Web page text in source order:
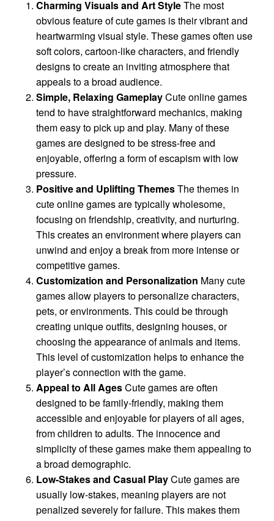
Charming Visuals and Art StyleThe most
obvious feature of cute games is their vibrant and
heartwarming visual style. These games often use
soft colors, cartoon-like characters, and friendly
designs to create an inviting atmosphere that
appeals to a broad audience.
Simple, Relaxing GameplayCute online games
tend to have straightforward mechanics, making
them easy to pick up and play. Many of these
games are designed to be stress-free and
enjoyable, offering a form of escapism with low
pressure.
Positive and Uplifting ThemesThe themes in
cute online games are typically wholesome,
focusing on friendship, creativity, and nurturing.
This creates an environment where players can
unwind and enjoy a break from more intense or
competitive games.
Customization and Personalization Many cute
games allow players to personalize characters,
pets, or environments. This could be through
creating unique outfits, designing houses, or
choosing the appearance of animals and items.
This level of customization helps to enhance the
player’s connection with the game.
Appeal to All AgesCute games are often
designed to be family-friendly, making them
accessible and enjoyable for players of all ages,
from children to adults. The innocence and
simplicity of these games make them appealing to
a broad demographic.
Low-Stakes and Casual PlayCute games are
usually low-stakes, meaning players are not
penalized severely for failure. This makes them